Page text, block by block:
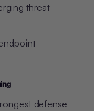
threat
defense